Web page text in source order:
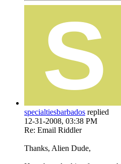
specialtiesbarbados replied
12-31-2008, 03:38 PM
Re: Email Riddler
Thanks, Alien Dude,